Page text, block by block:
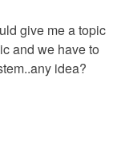
give me a topic
and we have to
idea?